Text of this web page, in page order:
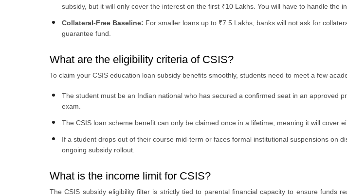
subsidy, but it will only cover the interest on the first ₹10 Lakhs. You will have to handle the
Collateral-Free Baseline: For smaller loans up to ₹7.5 Lakhs, banks will not ask for
guarantee fund.
What are the eligibility criteria of CSIS?
To claim your CSIS education loan subsidy benefits smoothly, students need to meet a few
The student must be an Indian national who has secured a confirmed seat in an approved
exam.
The CSIS loan scheme benefit can only be claimed once in a lifetime, meaning it will cover
If a student drops out of their course mid-term or faces formal institutional suspensions on
ongoing subsidy rollout.
What is the income limit for CSIS?
The CSIS subsidy eligibility filter is strictly tied to parental financial capacity to ensure funds